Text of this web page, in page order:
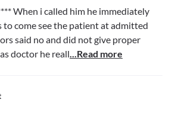
When i called him he immediately
to come see the patient at admitted
said no and did not give proper
doctor he reall...Read more